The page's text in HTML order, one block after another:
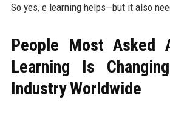
So yes, e learning helps—but it also
People Most Asked
Learning Is
Industry Worldwide